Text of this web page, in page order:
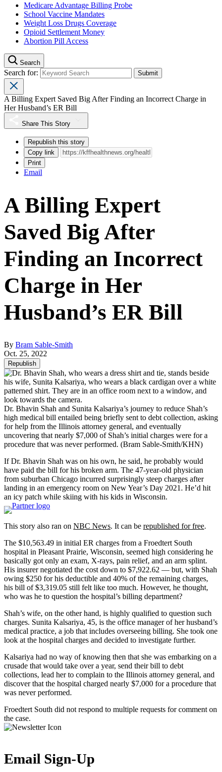
Medicare Advantage Billing Probe
School Vaccine Mandates
Weight Loss Drugs Coverage
Opioid Settlement Money
Abortion Pill Access
Search
Search for:
A Billing Expert Saved Big After Finding an Incorrect Charge in
Her Husband’s ER Bill
Share This Story
Republish this story
Copy link
Print
Email
A Billing Expert
Saved Big After
Finding an Incorrect
Charge in Her
Husband’s ER Bill
By Bram Sable-Smith
Oct. 25, 2022
Republish
Dr. Bhavin Shah and Sunita Kalsariya’s journey to reduce Shah’s
high medical bill entailed being briefly sent to debt collection, asking
for help from the Illinois attorney general, and eventually
uncovering that nearly $7,000 of Shah’s initial charges were for a
procedure that was never performed. (Bram Sable-Smith/KHN)
If Dr. Bhavin Shah was on his own, he said, he probably would
have paid the bill for his broken arm. The 47-year-old physician
from suburban Chicago incurred surprisingly steep charges after
landing in an emergency room on New Year’s Day 2021. He’d hit
an icy patch while skiing with his kids in Wisconsin.
This story also ran on NBC News. It can be republished for free.
The $10,563.49 in initial ER charges from a Froedtert South
hospital in Pleasant Prairie, Wisconsin, seemed high considering he
basically got only an exam, X-rays, pain relief, and an arm splint.
His insurer negotiated the cost down to $7,922.62 — but, with Shah
owing $250 for his deductible and 40% of the remaining charges,
his bill of $3,319.05 still felt like too much. However, he thought,
who was he to question the hospital’s billing department?
Shah’s wife, on the other hand, is highly qualified to question such
charges. Sunita Kalsariya, 45, is the office manager of her husband’s
medical practice, a job that includes overseeing billing. She took one
look at the hospital charges and decided to investigate further.
Kalsariya had no way of knowing then that she was embarking on a
crusade that would take over a year, send their bill to debt
collections, lead her to complain to the Illinois attorney general, and
discover that the hospital charged nearly $7,000 for a procedure that
was never performed.
Froedtert South did not respond to multiple requests for comment on
the case.
Email Sign-Up